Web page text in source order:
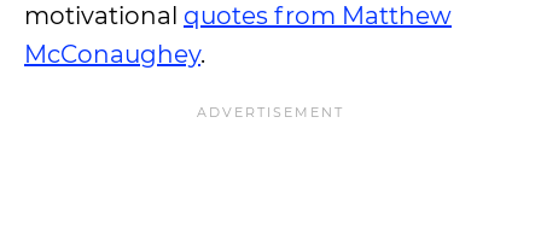
motivational quotes from Matthew
McConaughey.